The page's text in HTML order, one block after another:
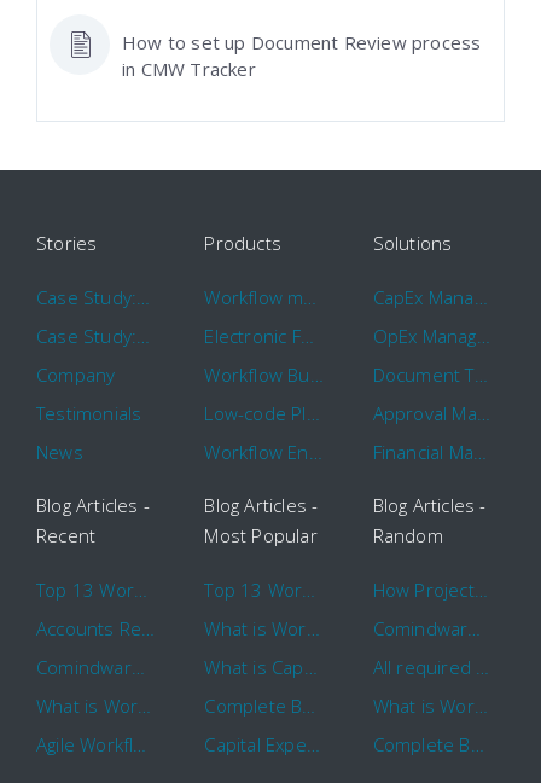
How to set up Document Review process
in CMW Tracker
Stories
Company
Testimonials
News
Products
Electronic Forms Workflow
Solutions
Document Tracking
Blog Articles -
Recent
Comindware Earns a 2020 Top Rated Award From TrustRadius
Blog Articles -
Most Popular
Blog Articles -
Random
How Project Management Workflow can Make Your Company More Efficient
What is Workflow?